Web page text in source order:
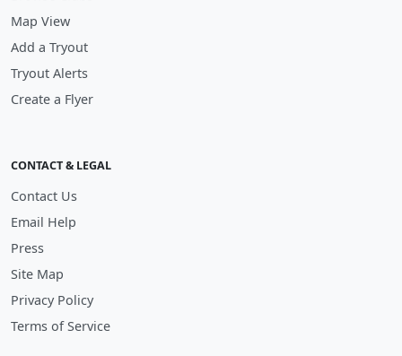
Map View
Add a Tryout
Tryout Alerts
Create a Flyer
CONTACT & LEGAL
Contact Us
Email Help
Press
Site Map
Privacy Policy
Terms of Service